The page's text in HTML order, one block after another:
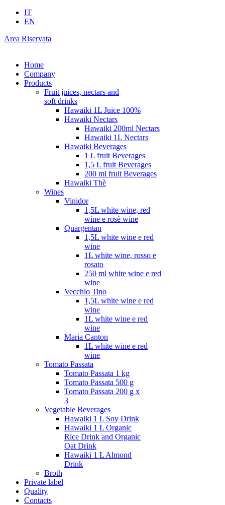
IT
EN
Area Riservata
Home
Company
Products
Fruit juices, nectars and
soft drinks
Hawaiki 1L Juice 100%
Hawaiki Nectars
Hawaiki 200ml Nectars
Hawaiki 1L Nectars
Hawaiki Beverages
1 L fruit Beverages
1,5 L fruit Beverages
200 ml fruit Beverages
Hawaiki Thè
Wines
Vinidor
1,5L white wine, red
wine e rosè wine
Quargentan
1,5L white wine e red
wine
1L white wine, rosso e
rosato
250 ml white wine e red
wine
Vecchio Tino
1,5L white wine e red
wine
1L white wine e red
wine
Maria Canton
1L white wine e red
wine
Tomato Passata
Tomato Passata 1 kg
Tomato Passata 500 g
Tomato Passata 200 g x
3
Vegetable Beverages
Hawaiki 1 L Soy Drink
Hawaiki 1 L Organic
Rice Drink and Organic
Oat Drink
Hawaiki 1 L Almond
Drink
Broth
Private label
Quality
Contacts